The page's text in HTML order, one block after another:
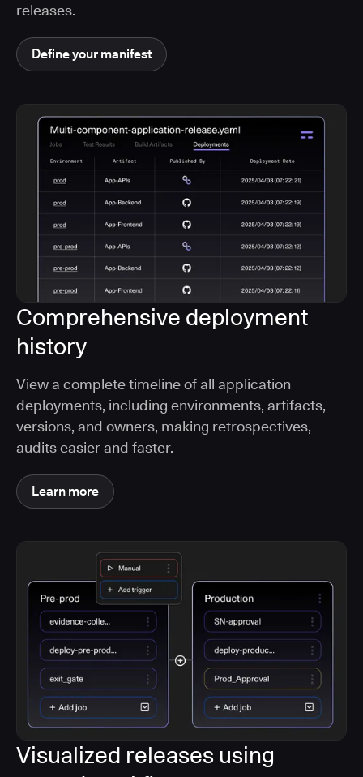
releases.
Define your manifest
Comprehensive deployment
history
View a complete timeline of all application
deployments, including environments, artifacts,
versions, and owners, making retrospectives,
audits easier and faster.
Learn more
Visualized releases using